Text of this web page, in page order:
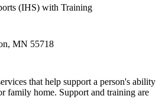
(IHS) with Training
MN 55718
that help support a person's ability
family home. Support and training are